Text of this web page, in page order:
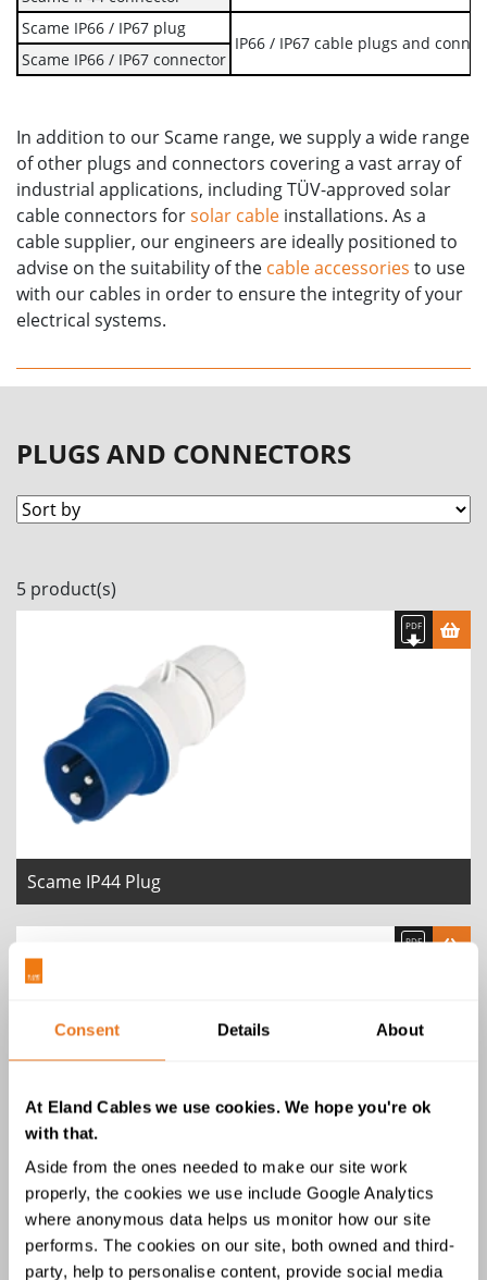
Consent Details About
At Eland Cables we use cookies. We hope you're ok
with that.
Aside from the ones needed to make our site work
properly, the cookies we use include Google Analytics
where anonymous data helps us monitor how our site
performs. The cookies on our site, both owned and third-
party, help to personalise content, provide social media
Scame IP66 / IP67 plug
IP66 / IP67 cable plugs and
Scame IP66 / IP67 connector
In addition to our Scame range, we supply a wide range
of other plugs and connectors covering a vast array of
industrial applications, including TÜV-approved solar
cable connectors forsolar cable installations. As a
cable supplier, our engineers are ideally positioned to
advise on the suitability of the cable accessories to use
with our cables in order to ensure the integrity of your
electrical systems.
PLUGS AND CONNECTORS
5 product(s)
Scame IP44 Plug
Scame IP44 Connector